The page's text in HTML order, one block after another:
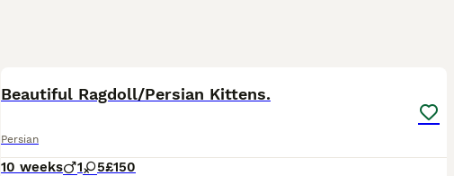
Beautiful Ragdoll/Persian Kittens.
Persian
10 weeks 1 5£150